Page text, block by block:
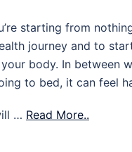
starting from
journey and to
body. In between
to bed, it can feel
… Read More..